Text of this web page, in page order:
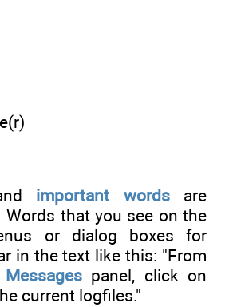
important wordsare
that you see on the
or dialog boxes for
in the text like this: "From
panel, click on
current logfiles."